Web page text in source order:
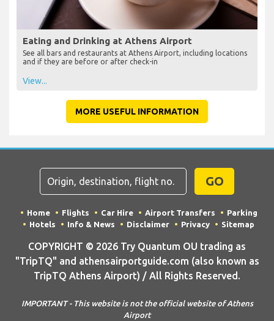
Eating and Drinking at Athens Airport
See all bars and restaurants at Athens Airport, including locations
and if they are before or after check-in
View...
MORE USEFUL INFORMATION
GO
Home Flights Car Hire Airport Transfers
Parking
Hotels
Info & News Disclaimer Privacy Sitemap
COPYRIGHT © 2026 Try Quantum OU trading as
"TripTQ" and athensairportguide.com (also known as
TripTQ Athens Airport) / All Rights Reserved.
IMPORTANT - This website is not the official website of Athens
Airport